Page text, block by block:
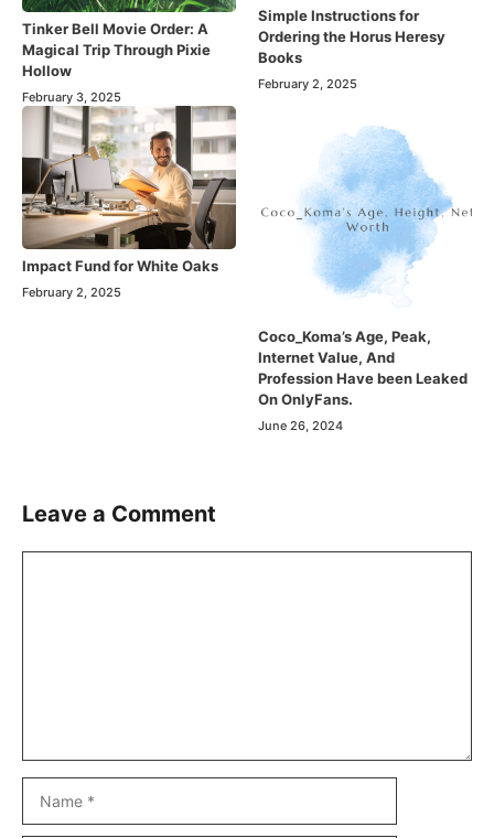
Tinker Bell Movie Order: A
Magical Trip Through Pixie
Hollow
February 3, 2025
Simple Instructions for
Ordering the Horus Heresy
Books
February 2, 2025
Impact Fund for White Oaks
February 2, 2025
Coco_Koma’s Age, Peak,
Internet Value, And
Profession Have been Leaked
On OnlyFans.
June 26, 2024
Leave a Comment